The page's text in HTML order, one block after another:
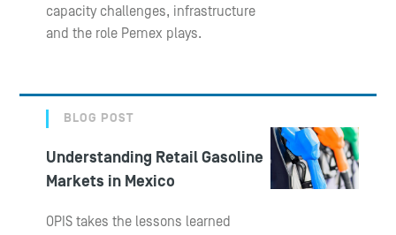
capacity challenges, infrastructure
and the role Pemex plays.
BLOG POST
Understanding Retail Gasoline
Markets in Mexico
OPIS takes the lessons learned